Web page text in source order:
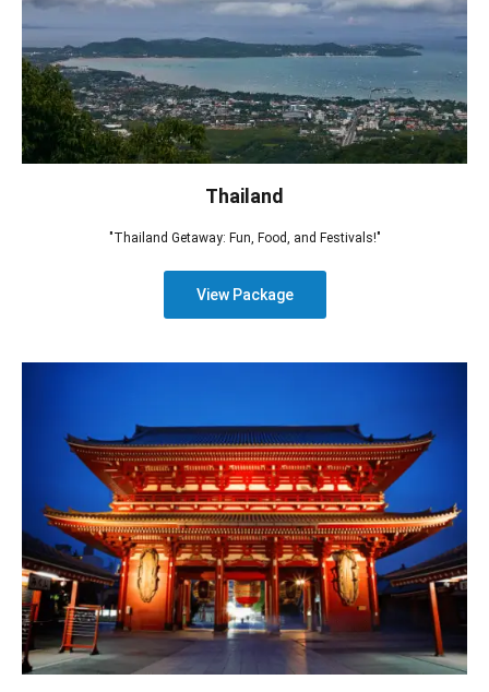
Thailand
"Thailand Getaway: Fun, Food, and Festivals!"
View Package